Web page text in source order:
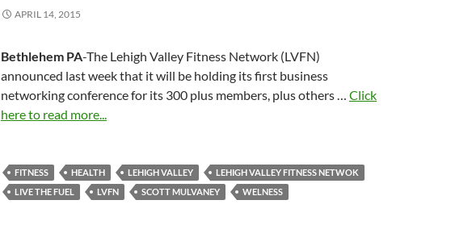
APRIL 14, 2015
Bethlehem PA-The Lehigh Valley Fitness Network (LVFN)
announced last week that it will be holding its first business
networking conference for its 300 plus members, plus others … Click
here to read more...
FITNESS HEALTH LEHIGH VALLEY
LEHIGH VALLEY FITNESS NETWOK
LIVE THE FUEL
LVFN SCOTT MULVANEY WELNESS